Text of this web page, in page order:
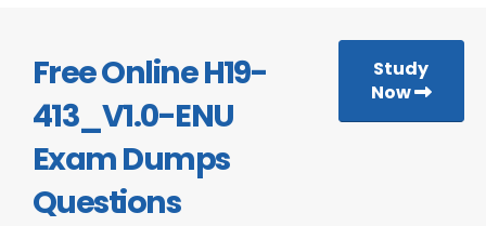
Free Online H19-
413_V1.0-ENU
Exam Dumps
Questions
Study
Now